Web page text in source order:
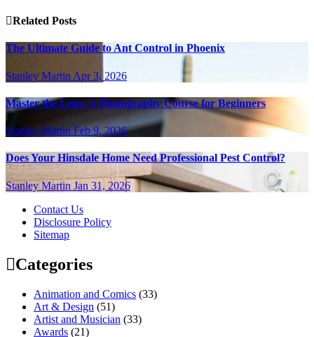
Related Posts
The Ultimate Guide to Ant Control in Phoenix
Stanley Martin Apr 3, 2026
Master the Lens: A Photography Course for Beginners
Stanley MartinFeb 9, 2026
Does Your Hinsdale Home Need Professional Pest Control?
Stanley Martin Jan 31, 2026
Contact Us
Disclosure Policy
Sitemap
Categories
Animation and Comics (33)
Art & Design (51)
Artist and Musician (33)
Awards (21)